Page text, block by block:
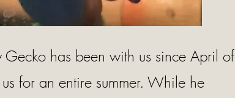
has been with us since April of
for an entire summer. While he